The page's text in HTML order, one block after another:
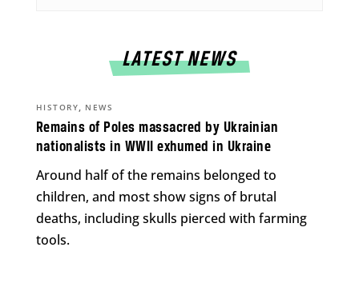
LATEST NEWS
Remains of Poles massacred by Ukrainian
nationalists in WWII exhumed in Ukraine
HISTORY, NEWS
Around half of the remains belonged to
children, and most show signs of brutal
deaths, including skulls pierced with farming
tools.